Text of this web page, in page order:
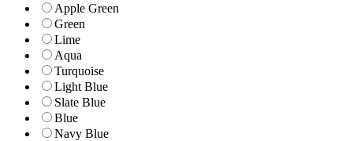
Apple Green
Green
Lime
Aqua
Turquoise
Light Blue
Slate Blue
Blue
Navy Blue